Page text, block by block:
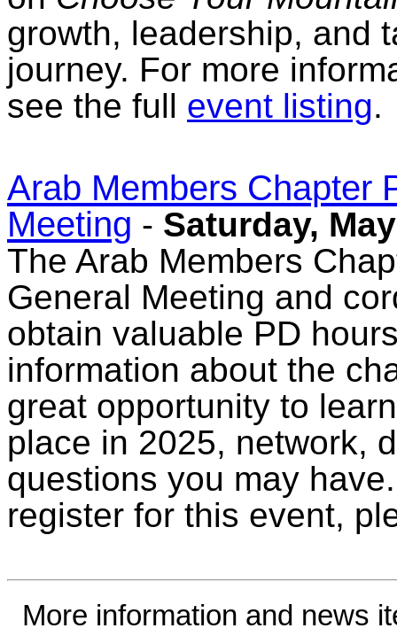
growth, leadership, and
journey. For more
see the full event listing.
Arab Members Chapter
Meeting - Saturday,
The Arab Members
General Meeting and
obtain valuable PD
information about the
great opportunity to
place in 2025, network,
questions you may
register for this event,
More information and news